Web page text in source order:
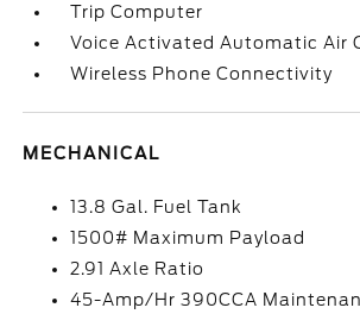
Trip Computer
Voice Activated Automatic Air
Wireless Phone Connectivity
MECHANICAL
13.8 Gal. Fuel Tank
1500# Maximum Payload
2.91 Axle Ratio
45-Amp/Hr 390CCA